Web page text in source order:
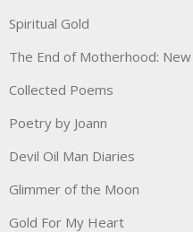
Spiritual Gold
The End of Motherhood:
Collected Poems
Poetry by Joann
Devil Oil Man Diaries
Glimmer of the Moon
Gold For My Heart